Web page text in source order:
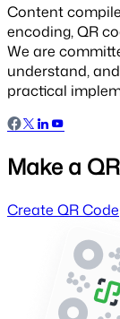
Content
encoding, QR
We are
understand,
practical
Make a
Create QR Code